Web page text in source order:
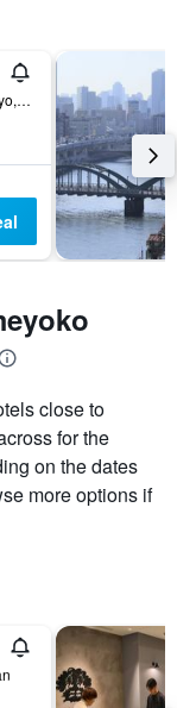
4-12-5 Soto-Kanda, Tokyo, Japan
close to
for the
on the dates
more options if